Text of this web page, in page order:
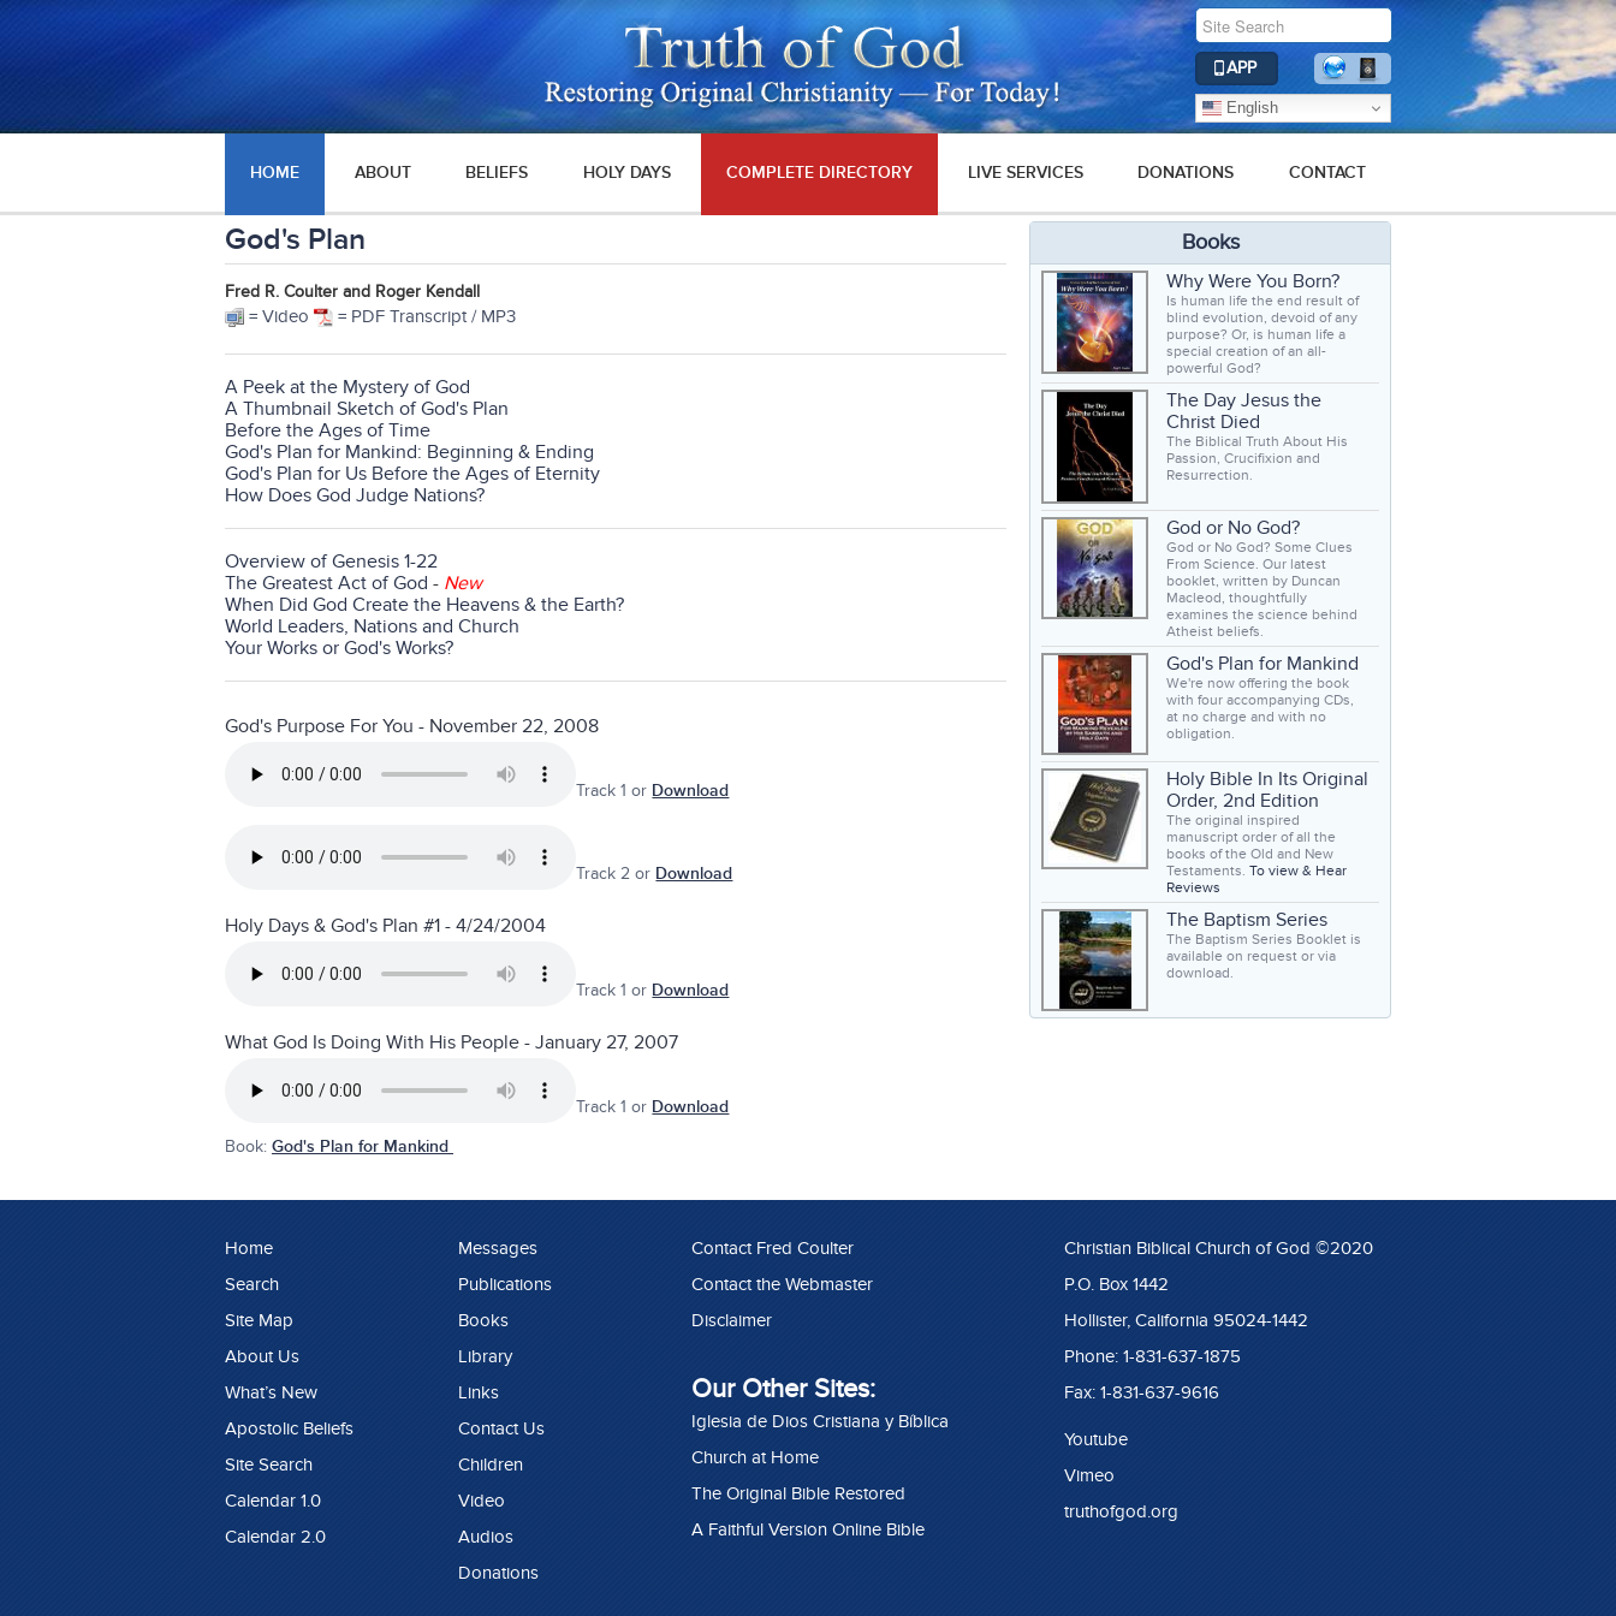
APP
English
HOME ABOUT BELIEFS HOLY DAYS COMPLETE DIRECTORY LIVE SERVICES DONATIONS CONTACT
God's Plan
Fred R. Coulter and Roger Kendall
= Video = PDF Transcript / MP3
A Peek at the Mystery of God
A Thumbnail Sketch of God's Plan
Before the Ages of Time
God's Plan for Mankind: Beginning & Ending
God's Plan for Us Before the Ages of Eternity
How Does God Judge Nations?
Overview of Genesis 1-22
The Greatest Act of God - New
When Did God Create the Heavens & the Earth?
World Leaders, Nations and Church
Your Works or God's Works?
God's Purpose For You - November 22, 2008
Track 1 or Download
Track 2 or Download
Holy Days & God's Plan #1 - 4/24/2004
Track 1 or Download
What God Is Doing With His People - January 27, 2007
Track 1 or Download
Book: God's Plan for Mankind
Books
Why Were You Born?
Is human life the end result of
blind evolution, devoid of any
purpose? Or, is human life a
special creation of an all-
powerful God?
The Day Jesus the
Christ Died
The Biblical Truth About His
Passion, Crucifixion and
Resurrection.
God or No God?
God or No God? Some Clues
From Science. Our latest
booklet, written by Duncan
Macleod, thoughtfully
examines the science behind
Atheist beliefs.
God's Plan for Mankind
We're now offering the book
with four accompanying CDs,
at no charge and with no
obligation.
Holy Bible In Its Original
Order, 2nd Edition
The original inspired
manuscript order of all the
books of the Old and New
Testaments. To view & Hear
Reviews
The Baptism Series
The Baptism Series Booklet is
available on request or via
download.
Home
Search
Site Map
About Us
What’s New
Apostolic Beliefs
Site Search
Calendar 1.0
Calendar 2.0
Messages
Publications
Books
Library
Links
Contact Us
Children
Video
Audios
Donations
Contact Fred Coulter
Contact the Webmaster
Disclaimer
Our Other Sites:
Iglesia de Dios Cristiana y Bíblica
Church at Home
The Original Bible Restored
A Faithful Version Online Bible
Christian Biblical Church of God ©2020
P.O. Box 1442
Hollister, California 95024-1442
Phone: 1-831-637-1875
Fax: 1-831-637-9616
Youtube
Vimeo
truthofgod.org